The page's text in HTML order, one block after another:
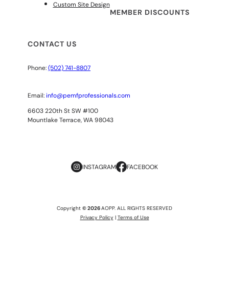
Custom Site Design
MEMBER DISCOUNTS
CONTACT US
Phone:(502) 741-8807
Email: info@pemfprofessionals.com
6603 220th St SW #100
Mountlake Terrace, WA 98043
INSTAGRAM FACEBOOK
Copyright © 2026AOPP. ALL RIGHTS RESERVED
Privacy Policy| Terms of Use